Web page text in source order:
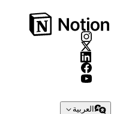
العربية